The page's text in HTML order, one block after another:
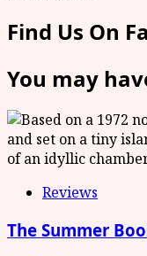
Find Us On
You may
Reviews
The Summer